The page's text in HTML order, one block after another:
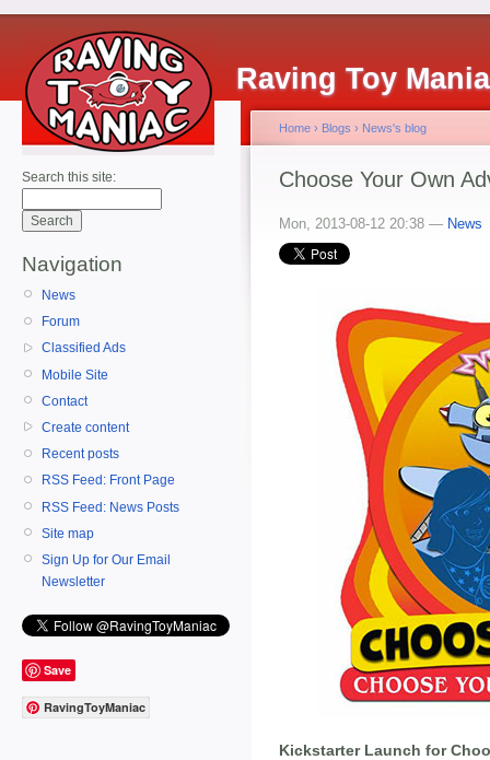
Raving Toy
Search this site:
Navigation
News
Forum
Classified Ads
Mobile Site
Contact
Create content
Recent posts
RSS Feed: Front Page
RSS Feed: News Posts
Site map
Sign Up for Our Email
Newsletter
Save
RavingToyManiac
Home › Blogs › News's blog
Choose Your Own
Mon, 2013-08-12 20:38 — News
Kickstarter Launch for